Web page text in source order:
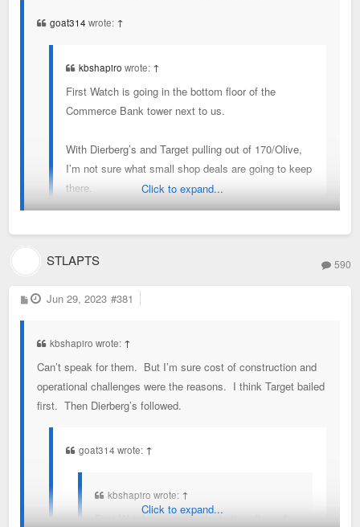
goat314 wrote: ↑
kbshapiro wrote: ↑
First Watch is going in the bottom floor of the
Commerce Bank tower next to us.
With Dierberg’s and Target pulling out of 170/Olive,
I’m not sure what small shop deals are going to keep
there.
Why did they pull out?
Click to expand...
STLAPTS 590
P
o
Jun 29, 2023 #381
kbshapiro wrote: ↑
Can’t speak for them. But I’m sure cost of construction and
operational challenges were the reasons. I think Target bailed
first. Then Dierberg’s followed.
goat314 wrote: ↑
kbshapiro wrote: ↑
First Watch is going in the bottom floor of
Click to expand...